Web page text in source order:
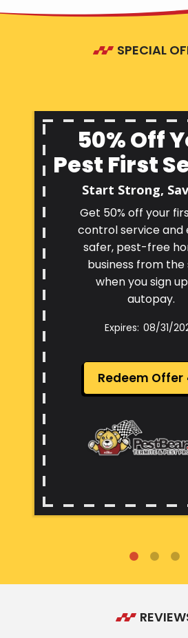
SPECIAL
50% Off
Pest First
Start Strong,
Get 50% off your
control service and
safer, pest-free
business from
when you sign
autopay.
08/31/
Redeem Offer